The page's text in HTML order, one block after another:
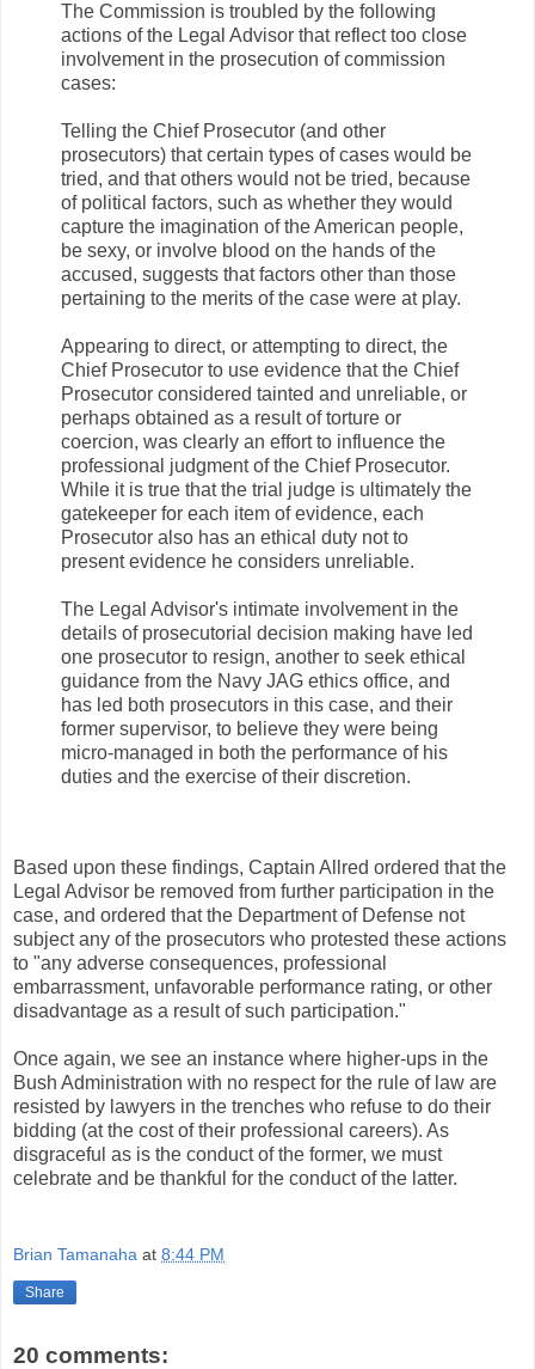
The Commission is troubled by the following
actions of the Legal Advisor that reflect too close
involvement in the prosecution of commission
cases:
Telling the Chief Prosecutor (and other
prosecutors) that certain types of cases would be
tried, and that others would not be tried, because
of political factors, such as whether they would
capture the imagination of the American people,
be sexy, or involve blood on the hands of the
accused, suggests that factors other than those
pertaining to the merits of the case were at play.
Appearing to direct, or attempting to direct, the
Chief Prosecutor to use evidence that the Chief
Prosecutor considered tainted and unreliable, or
perhaps obtained as a result of torture or
coercion, was clearly an effort to influence the
professional judgment of the Chief Prosecutor.
While it is true that the trial judge is ultimately the
gatekeeper for each item of evidence, each
Prosecutor also has an ethical duty not to
present evidence he considers unreliable.
The Legal Advisor's intimate involvement in the
details of prosecutorial decision making have led
one prosecutor to resign, another to seek ethical
guidance from the Navy JAG ethics office, and
has led both prosecutors in this case, and their
former supervisor, to believe they were being
micro-managed in both the performance of his
duties and the exercise of their discretion.
Based upon these findings, Captain Allred ordered that the
Legal Advisor be removed from further participation in the
case, and ordered that the Department of Defense not
subject any of the prosecutors who protested these actions
to "any adverse consequences, professional
embarrassment, unfavorable performance rating, or other
disadvantage as a result of such participation."
Once again, we see an instance where higher-ups in the
Bush Administration with no respect for the rule of law are
resisted by lawyers in the trenches who refuse to do their
bidding (at the cost of their professional careers). As
disgraceful as is the conduct of the former, we must
celebrate and be thankful for the conduct of the latter.
Brian Tamanaha at 8:44 PM
Share
20 comments: